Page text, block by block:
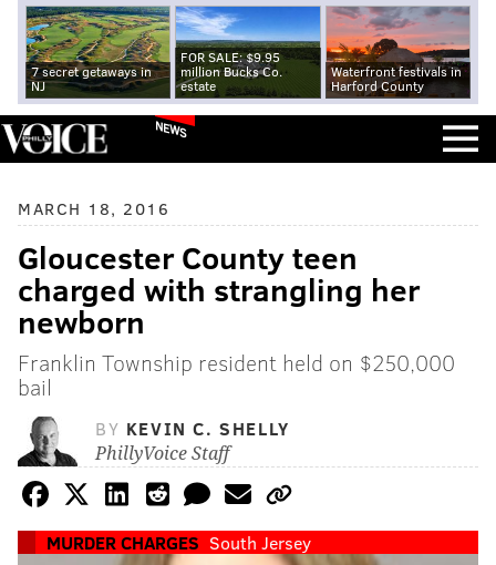
7 secret getaways in
NJ
FOR SALE: $9.95
million Bucks Co.
estate
Waterfront festivals in
Harford County
NEWS
MARCH 18, 2016
Gloucester County teen
charged with strangling her
newborn
Franklin Township resident held on $250,000
bail
BY KEVIN C. SHELLY
PhillyVoice Staff
MURDER CHARGES South Jersey